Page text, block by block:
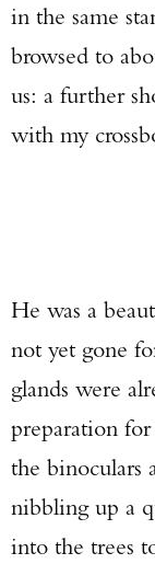
in the same
browsed to
us: a further
with my
He was a
not yet gone
glands were
preparation
the binoculars
nibbling up a
into the trees